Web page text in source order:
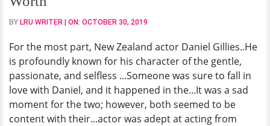
Net
Worth
BY LRU WRITER | ON: OCTOBER 30, 2019
For the most part, New Zealand actor Daniel Gillies..He
is profoundly known for his character of the gentle,
passionate, and selfless ...Someone was sure to fall in
love with Daniel, and it happened in the...It was a sad
moment for the two; however, both seemed to be
content with their...actor was adept at acting from